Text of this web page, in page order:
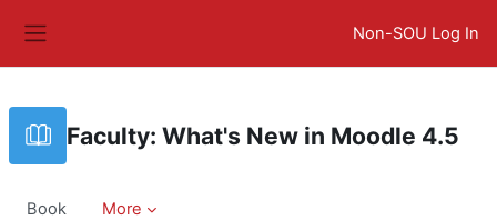
Non-SOU Log In
Faculty: What's New in Moodle 4.5
Book More